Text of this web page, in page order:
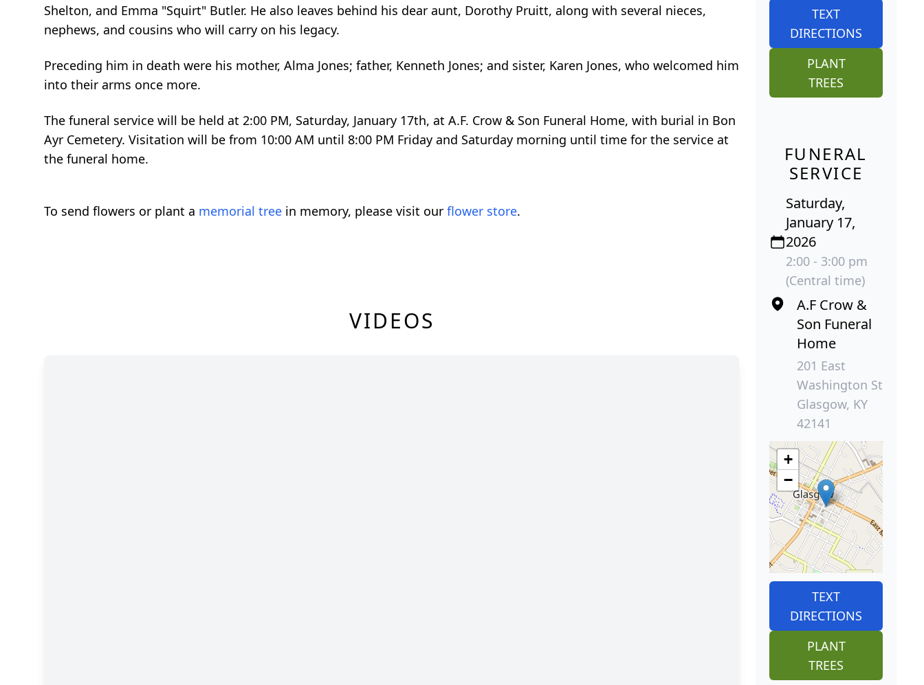
Shelton, and Emma "Squirt" Butler. He also leaves behind his dear aunt, Dorothy Pruitt, along with several nieces,
nephews, and cousins who will carry on his legacy.
Preceding him in death were his mother, Alma Jones; father, Kenneth Jones; and sister, Karen Jones, who welcomed him
into their arms once more.
The funeral service will be held at 2:00 PM, Saturday, January 17th, at A.F. Crow & Son Funeral Home, with burial in Bon
Ayr Cemetery. Visitation will be from 10:00 AM until 8:00 PM Friday and Saturday morning until time for the service at
the funeral home.
To send flowers or plant a memorial tree in memory, please visit our flower store.
VIDEOS
TEXT
DIRECTIONS
PLANT
TREES
FUNERAL
SERVICE
Saturday,
January 17,
2026
2:00 - 3:00 pm
(Central time)
A.F Crow &
Son Funeral
Home
201 East
Washington St
Glasgow, KY
42141
+
−
TEXT
DIRECTIONS
PLANT
TREES